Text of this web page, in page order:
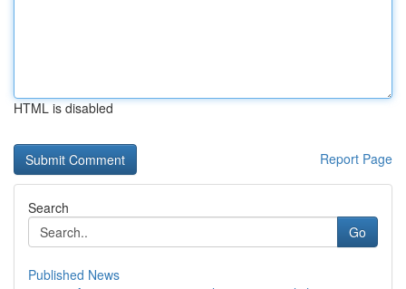
HTML is disabled
Report Page
Search
Go
Published News